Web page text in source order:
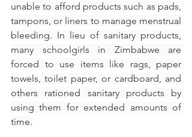
unable to afford products such as pads,
tampons, or liners to manage menstrual
bleeding. In lieu of sanitary products,
many schoolgirls in Zimbabwe are
forced to use items like rags, paper
towels, toilet paper, or cardboard, and
others rationed sanitary products by
using them for extended amounts of
time.